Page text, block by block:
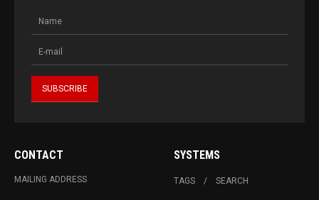
CONTACT
MAILING ADDRESS
SYSTEMS
TAGS SEARCH